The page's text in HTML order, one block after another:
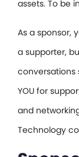
assets. To be
As a sponsor,
a supporter,
conversations
YOU for
and
Technology